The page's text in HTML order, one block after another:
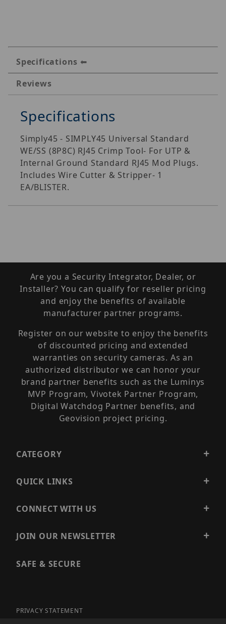
Specifications
Reviews
Specifications
Simply45 - SIMPLY45 Universal Standard
WE/SS (8P8C) RJ45 Crimp Tool- For UTP &
Internal Ground Standard RJ45 Mod Plugs.
Includes Wire Cutter & Stripper- 1
EA/BLISTER.
Are you a Security Integrator, Dealer, or
Installer? You can qualify for reseller pricing
and enjoy the benefits of available
manufacturer partner programs.
Register on our website to enjoy the benefits
of discounted pricing and extended
warranties on security cameras. As an
authorized distributor we can honor your
brand partner benefits such as the Luminys
MVP Program, Vivotek Partner Program,
Digital Watchdog Partner benefits, and
Geovision project pricing.
CATEGORY
QUICK LINKS
CONNECT WITH US
JOIN OUR NEWSLETTER
SAFE & SECURE
PRIVACY STATEMENT